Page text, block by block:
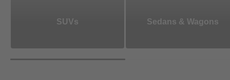
SUVs Sedans & Wagons